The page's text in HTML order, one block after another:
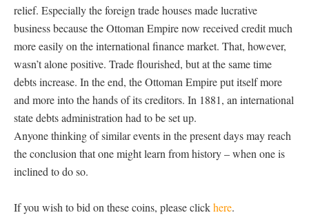
relief. Especially the foreign trade houses made lucrative
business because the Ottoman Empire now received credit much
more easily on the international finance market. That, however,
wasn’t alone positive. Trade flourished, but at the same time
debts increase. In the end, the Ottoman Empire put itself more
and more into the hands of its creditors. In 1881, an international
state debts administration had to be set up.
Anyone thinking of similar events in the present days may reach
the conclusion that one might learn from history – when one is
inclined to do so.
If you wish to bid on these coins, please clickhere.